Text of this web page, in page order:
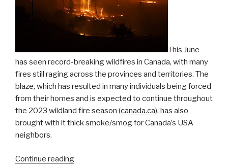
This June
has seen record-breaking wildfires in Canada, with many
fires still raging across the provinces and territories. The
blaze, which has resulted in many individuals being forced
from their homes and is expected to continue throughout
the 2023 wildland fire season (canada.ca), has also
brought with it thick smoke/smog for Canada’s USA
neighbors.
Continue reading“Importance